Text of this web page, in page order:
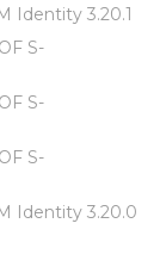
Identity 3.20.1
S-
S-
S-
Identity 3.20.0